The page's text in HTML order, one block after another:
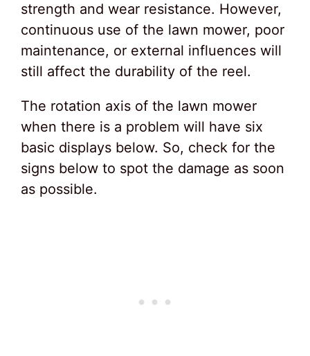
strength and wear resistance. However,
continuous use of the lawn mower, poor
maintenance, or external influences will
still affect the durability of the reel.
The rotation axis of the lawn mower
when there is a problem will have six
basic displays below. So, check for the
signs below to spot the damage as soon
as possible.